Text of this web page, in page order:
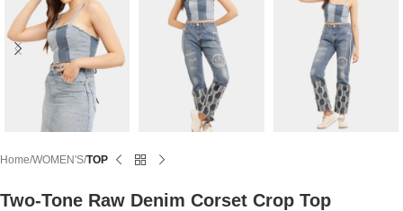
Home WOMEN'S TOP
Two-Tone Raw Denim Corset Crop Top